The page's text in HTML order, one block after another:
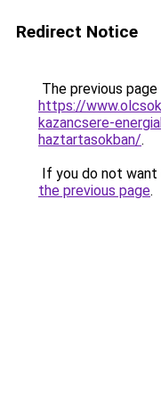
Redirect Notice
The previous
https://
kazancsere-
haztartasokban/.
If you do not
the previous page.